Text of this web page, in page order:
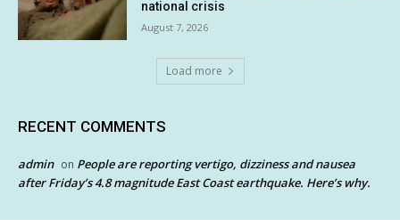
national crisis
August 7, 2026
Load more
RECENT COMMENTS
admin on People are reporting vertigo, dizziness and nausea
after Friday’s 4.8 magnitude East Coast earthquake. Here’s why.